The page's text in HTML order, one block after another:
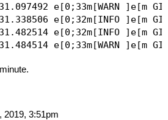
e[0;33m[WARN
e[0;32m[INFO
e[0;32m[INFO
e[0;33m[WARN
e[0;32m[INFO
2019, 3:51pm